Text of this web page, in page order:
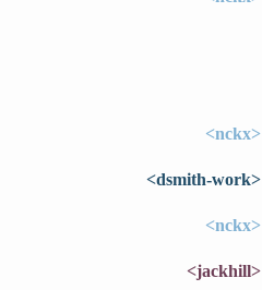
<nckx>
<dsmith-work>
<nckx>
<jackhill>